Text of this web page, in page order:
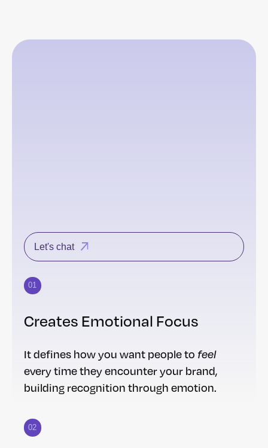
Let's chat
01
Creates Emotional Focus
It defines how you want people to feel
every time they encounter your brand,
building recognition through emotion.
02